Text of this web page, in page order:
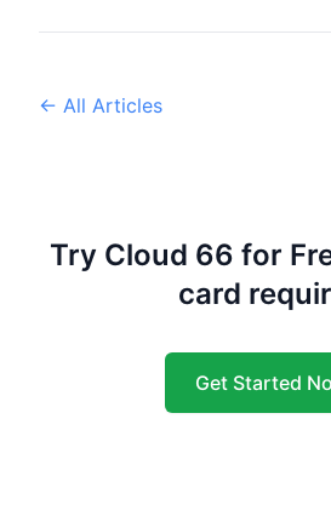
← All Articles
Try Cloud 66 for
card
Get Started